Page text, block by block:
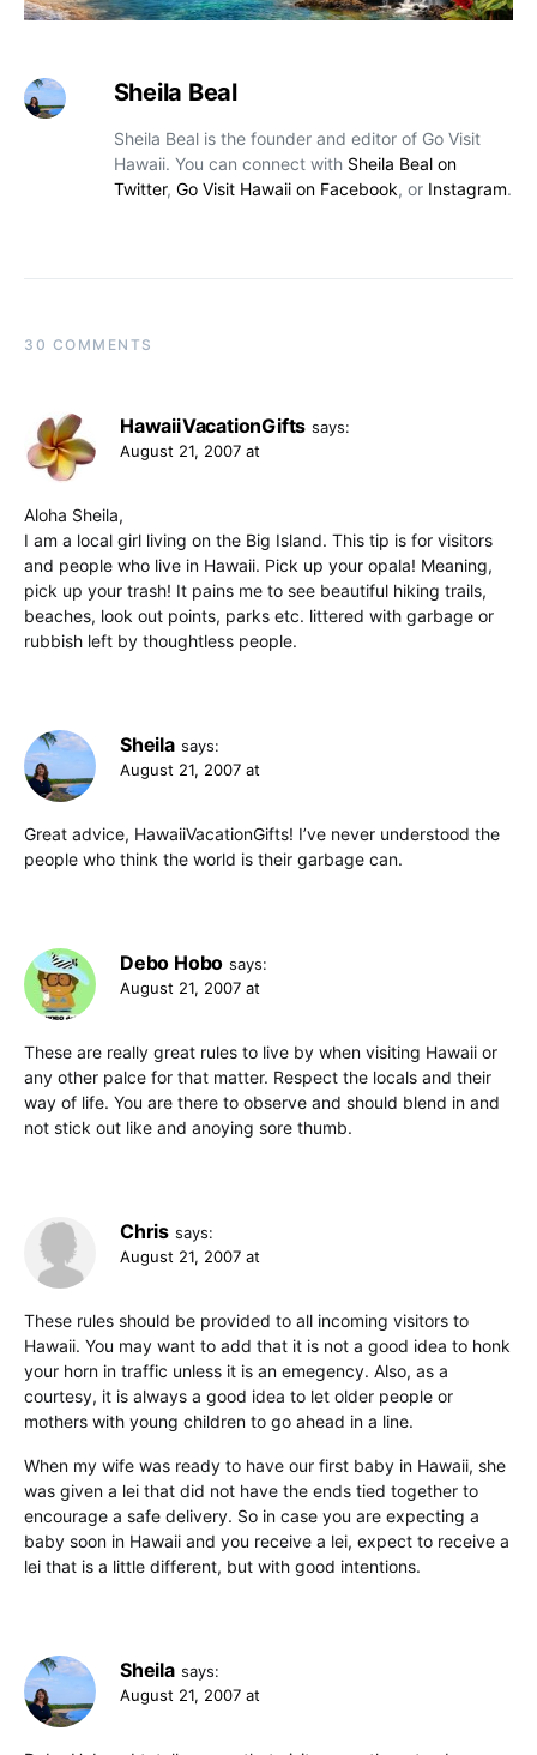
Sheila Beal
Sheila Beal is the founder and editor of Go Visit
Hawaii. You can connect with Sheila Beal on
Twitter, Go Visit Hawaii on Facebook, or Instagram.
30 COMMENTS
HawaiiVacationGifts says:
August 21, 2007 at
Aloha Sheila,
I am a local girl living on the Big Island. This tip is for visitors
and people who live in Hawaii. Pick up your opala! Meaning,
pick up your trash! It pains me to see beautiful hiking trails,
beaches, look out points, parks etc. littered with garbage or
rubbish left by thoughtless people.
Sheila says:
August 21, 2007 at
Great advice, HawaiiVacationGifts! I’ve never understood the
people who think the world is their garbage can.
Debo Hobo says:
August 21, 2007 at
These are really great rules to live by when visiting Hawaii or
any other palce for that matter. Respect the locals and their
way of life. You are there to observe and should blend in and
not stick out like and anoying sore thumb.
Chris says:
August 21, 2007 at
These rules should be provided to all incoming visitors to
Hawaii. You may want to add that it is not a good idea to honk
your horn in traffic unless it is an emegency. Also, as a
courtesy, it is always a good idea to let older people or
mothers with young children to go ahead in a line.
When my wife was ready to have our first baby in Hawaii, she
was given a lei that did not have the ends tied together to
encourage a safe delivery. So in case you are expecting a
baby soon in Hawaii and you receive a lei, expect to receive a
lei that is a little different, but with good intentions.
Sheila says:
August 21, 2007 at